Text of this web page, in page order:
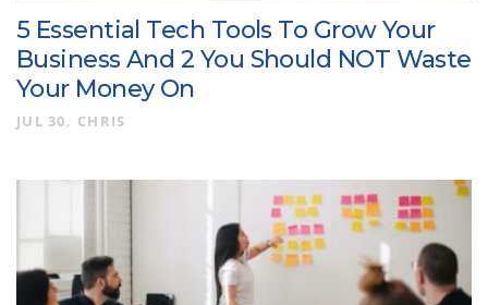
5 Essential Tech Tools To Grow Your
Business And 2 You Should NOT Waste
Your Money On
JUL 30 CHRIS